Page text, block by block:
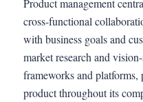
Product management
cross-functional
with business goals and
market research and
frameworks and platforms,
product throughout its